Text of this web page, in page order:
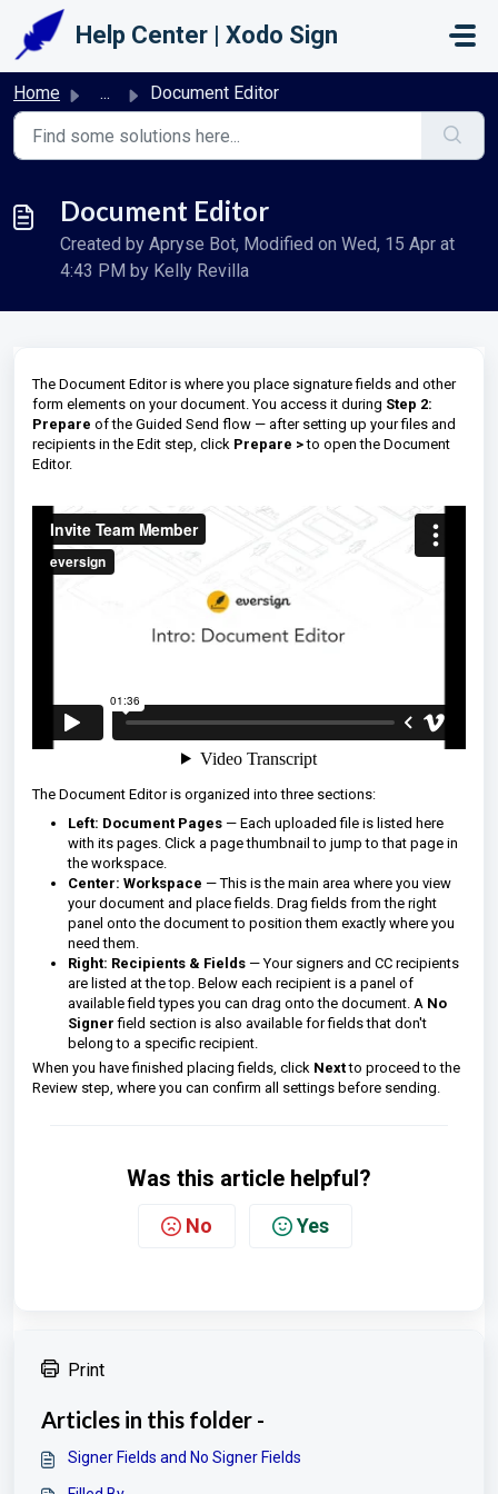
Skip to main content
Help Center | Xodo Sign
Home ... Document Editor
Document Editor
Created by Apryse Bot, Modified on Wed, 15 Apr at
4:43 PM by Kelly Revilla
The Document Editor is where you place signature fields and other
form elements on your document. You access it during Step 2:
Prepare of the Guided Send flow — after setting up your files and
recipients in the Edit step, click Prepare >to open the Document
Editor.
The Document Editor is organized into three sections:
Left: Document Pages — Each uploaded file is listed here
with its pages. Click a page thumbnail to jump to that page in
the workspace.
Center: Workspace — This is the main area where you view
your document and place fields. Drag fields from the right
panel onto the document to position them exactly where you
need them.
Right: Recipients & Fields — Your signers and CC recipients
are listed at the top. Below each recipient is a panel of
available field types you can drag onto the document. A No
Signer field section is also available for fields that don't
belong to a specific recipient.
When you have finished placing fields, click Nextto proceed to the
Review step, where you can confirm all settings before sending.
Was this article helpful?
No Yes
Print
Articles in this folder -
Signer Fields and No Signer Fields